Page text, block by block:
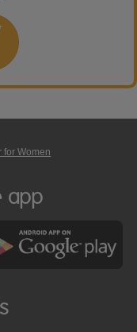
for Women
app